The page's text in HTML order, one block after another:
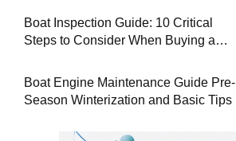
Boat Inspection Guide: 10 Critical
Steps to Consider When Buying a
Boat Engine Maintenance Guide Pre-
Season Winterization and Basic Tips